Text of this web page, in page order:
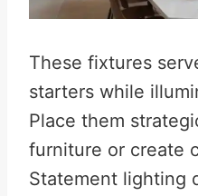
These fixtures
starters while
Place them
furniture or create
Statement lighting